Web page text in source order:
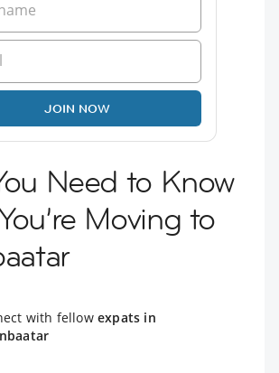
JOIN NOW
Need to Know
Moving to
with fellow expats in